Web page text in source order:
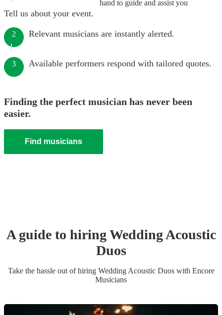
hand to guide and assist you
Tell us about your event.
2 Relevant musicians are instantly alerted.
3 Available performers respond with tailored quotes.
Finding the perfect musician has never been
easier.
Find musicians
A guide to hiringWeddingAcoustic
Duos
Take the hassle out of hiring Wedding Acoustic Duoswith Encore
Musicians